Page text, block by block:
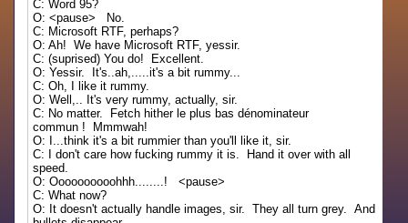
C: Word 95?
O: <pause> No.
C: Microsoft RTF, perhaps?
O: Ah! We have Microsoft RTF, yessir.
C: (suprised) You do! Excellent.
O: Yessir. It's..ah,.....it's a bit rummy...
C: Oh, I like it rummy.
O: Well,.. It's very rummy, actually, sir.
C: No matter. Fetch hither le plus bas dénominateur
commun ! Mmmwah!
O: I...think it's a bit rummier than you'll like it, sir.
C: I don't care how fucking rummy it is. Hand it over with all
speed.
O: Oooooooooohhh........! <pause>
C: What now?
O: It doesn't actually handle images, sir. They all turn grey. And